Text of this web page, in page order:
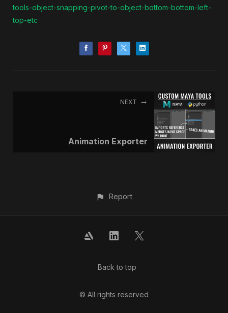
tools-object-snapping-pivot-to-object-bottom-bottom-left-
top-etc
NEXT
Animation Exporter
Report
Back to top
© All rights reserved